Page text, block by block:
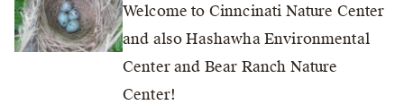
Welcome to Cinncinati Nature Center
and also Hashawha Environmental
Center and Bear Ranch Nature
Center!